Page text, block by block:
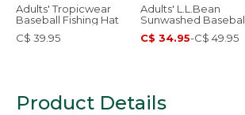
Adults' Tropicwear
Baseball Fishing Hat
C$ 39.95
Adults' L.L.Bean
Sunwashed Baseball
Cap
C$ 34.95-C$ 49.95
Product Details